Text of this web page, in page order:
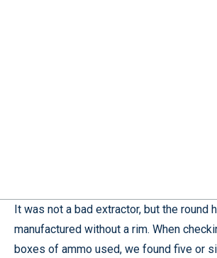
It was not a bad extractor, but the round
manufactured without a rim. When
boxes of ammo used, we found five or